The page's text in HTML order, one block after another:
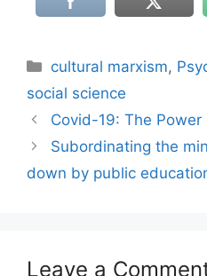
Categories
cultural marxism,
social science
Covid-19: The Power
Subordinating the
down by public
Leave a